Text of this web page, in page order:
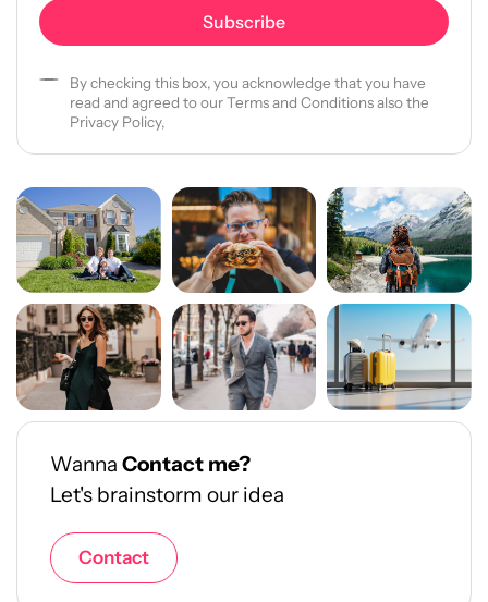
By checking this box, you acknowledge that you have
read and agreed to our Terms and Conditions also the
Privacy Policy,
Wanna Contact me?
Let's brainstorm our idea
Contact